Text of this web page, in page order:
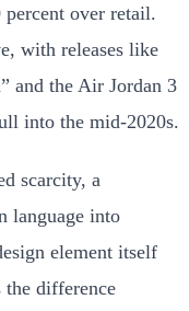
over retail.
with releases like
and the Air Jordan 3
into the mid-2020s.
scarcity, a
language into
element itself
difference